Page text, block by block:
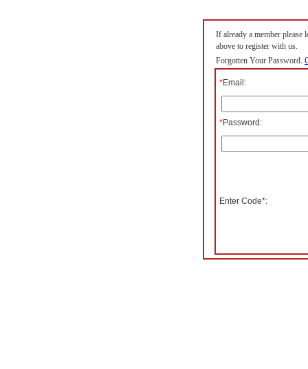
If already a member
above to register with us.
Forgotten Your Password.
*Email:
*Password:
Enter Code*: